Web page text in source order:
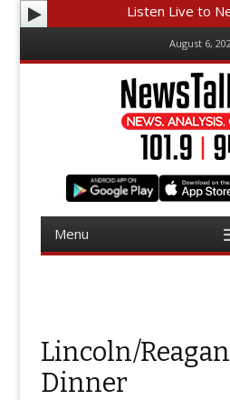
Listen Live to
August 6,
Menu
content
Lincoln/
Dinner